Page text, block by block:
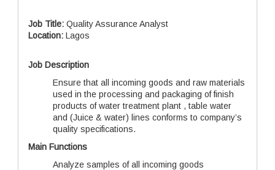
Job Title: Quality Assurance Analyst
Location: Lagos
Job Description
Ensure that all incoming goods and raw materials
used in the processing and packaging of finish
products of water treatment plant , table water
and (Juice & water) lines conforms to company’s
quality specifications.
Main Functions
Analyze samples of all incoming goods